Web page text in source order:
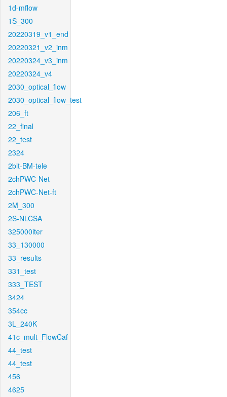
1d-mflow
1S_300
20220319_v1_end
20220321_v2_inm
20220324_v3_inm
20220324_v4
2030_optical_flow
2030_optical_flow_test
206_ft
22_final
22_test
2324
2bit-BM-tele
2chPWC-Net
2chPWC-Net-ft
2M_300
2S-NLCSA
325000iter
33_130000
33_results
331_test
333_TEST
3424
354cc
3L_240K
41c_mult_FlowCaf
44_test
44_test
456
4625